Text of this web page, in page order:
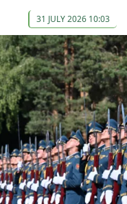
31 JULY 2026 10:03